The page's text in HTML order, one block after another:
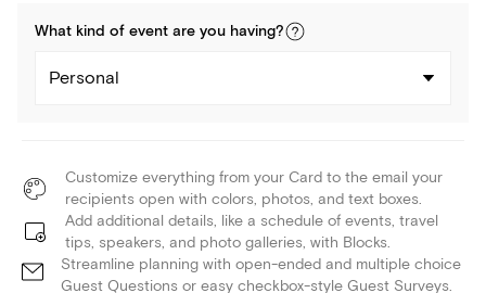
What kind of event are you having?
Personal
Customize everything from your Card to the email your
recipients open with colors, photos, and text boxes.
Add additional details, like a schedule of events, travel
tips, speakers, and photo galleries, with Blocks.
Streamline planning with open-ended and multiple choice
Guest Questions or easy checkbox-style Guest Surveys.